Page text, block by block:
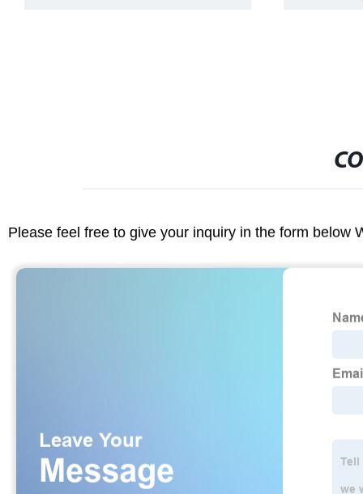
Please feel free to give your inquiry in the form below